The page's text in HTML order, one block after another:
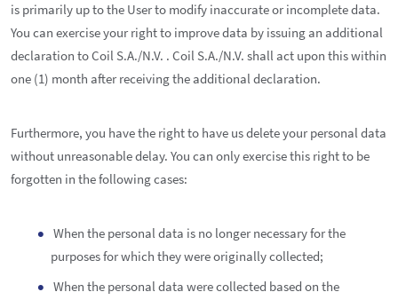
is primarily up to the User to modify inaccurate or incomplete data.
You can exercise your right to improve data by issuing an additional
declaration to Coil S.A./N.V. . Coil S.A./N.V. shall act upon this within
one (1) month after receiving the additional declaration.
Furthermore, you have the right to have us delete your personal data
without unreasonable delay. You can only exercise this right to be
forgotten in the following cases:
When the personal data is no longer necessary for the
purposes for which they were originally collected;
When the personal data were collected based on the